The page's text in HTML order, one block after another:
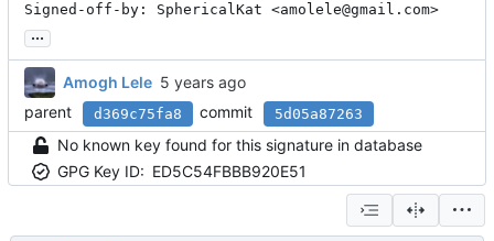
Signed-off-by: SphericalKat <amolele@gmail.com>
...
Amogh Lele
parent
d369c75fa8 commit 5d05a87263
No known key found for this signature in database
GPG Key ID: ED5C54FBBB920E51